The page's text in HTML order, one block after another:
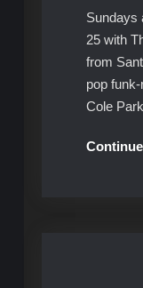
Sundays
25 with
from
pop
Cole